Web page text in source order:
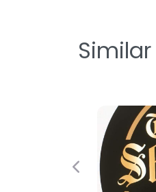
Previous